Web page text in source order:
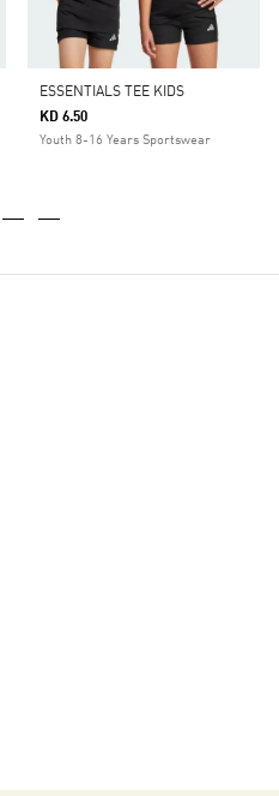
ESSENTIALS TEE KIDS
KD 6.50
Youth 8-16 Years Sportswear